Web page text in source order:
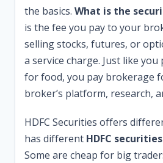
the basics. What is the
is the fee you pay to your
selling stocks, futures, or
a service charge. Just like you
for food, you pay brokerage
broker’s platform, research,
HDFC Securities offers
has different HDFC
Some are cheap for big